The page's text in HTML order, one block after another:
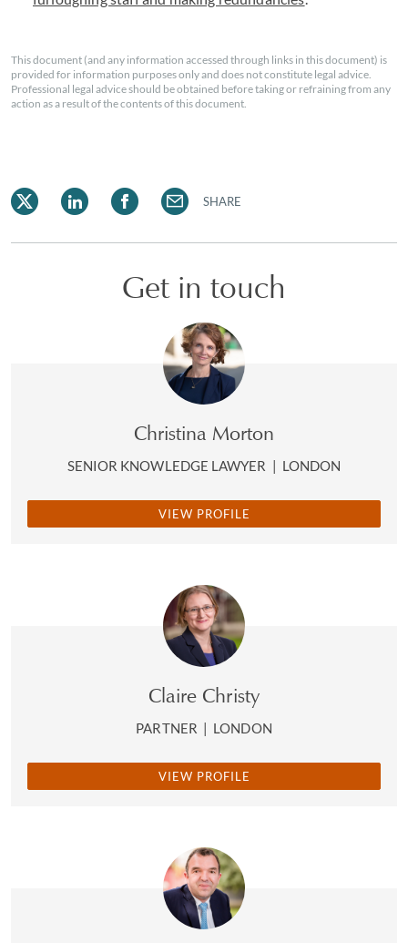
This document (and any information accessed through links in this document) is
provided for information purposes only and does not constitute legal advice.
Professional legal advice should be obtained before taking or refraining from any
action as a result of the contents of this document.
SHARE
Get in touch
Christina Morton
SENIOR KNOWLEDGE LAWYER | LONDON
VIEW PROFILE
Claire Christy
PARTNER | LONDON
VIEW PROFILE